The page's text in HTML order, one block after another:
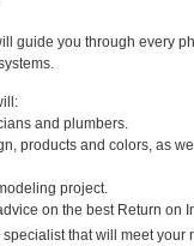
guide you through every
and plumbers.
products and colors, as
project.
on the best Return on
that will meet your